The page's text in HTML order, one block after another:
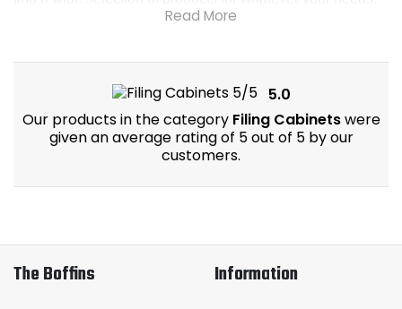
from metal filing cabinets to 2 drawer filing cabinets, there’s
5.0
Our products in the category Filing Cabinetswere
given an average rating of 5 out of 5 by our
customers.
The Boffins Information